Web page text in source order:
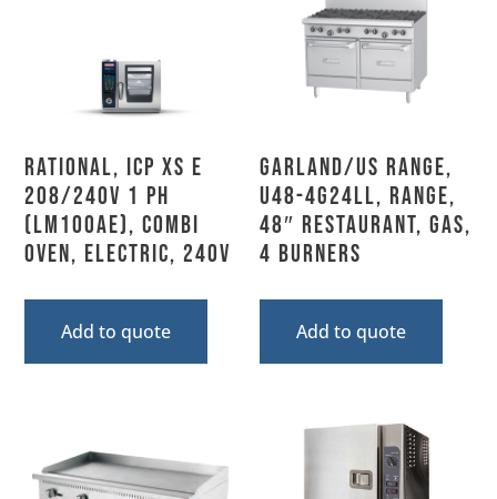
Rational, ICP XS E
208/240V 1 PH
(LM100AE), Combi
Oven, Electric, 240V
Add to quote
Garland/US Range,
U48-4G24LL, Range,
48″ Restaurant, Gas,
4 Burners
Add to quote